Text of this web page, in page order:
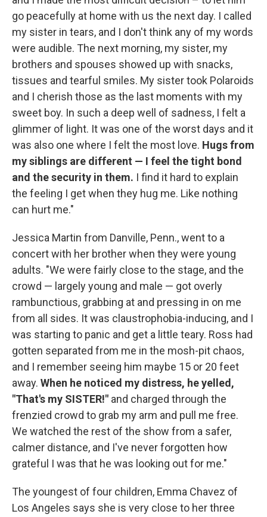
go peacefully at home with us the next day. I called
my sister in tears, and I don't think any of my words
were audible. The next morning, my sister, my
brothers and spouses showed up with snacks,
tissues and tearful smiles. My sister took Polaroids
and I cherish those as the last moments with my
sweet boy. In such a deep well of sadness, I felt a
glimmer of light. It was one of the worst days and it
was also one where I felt the most love. Hugs from
my siblings are different — I feel the tight bond
and the security in them. I find it hard to explain
the feeling I get when they hug me. Like nothing
can hurt me."
Jessica Martin from Danville, Penn., went to a
concert with her brother when they were young
adults. "We were fairly close to the stage, and the
crowd — largely young and male — got overly
rambunctious, grabbing at and pressing in on me
from all sides. It was claustrophobia-inducing, and I
was starting to panic and get a little teary. Ross had
gotten separated from me in the mosh-pit chaos,
and I remember seeing him maybe 15 or 20 feet
away. When he noticed my distress, he yelled,
"That's my SISTER!" and charged through the
frenzied crowd to grab my arm and pull me free.
We watched the rest of the show from a safer,
calmer distance, and I've never forgotten how
grateful I was that he was looking out for me."
The youngest of four children, Emma Chavez of
Los Angeles says she is very close to her three